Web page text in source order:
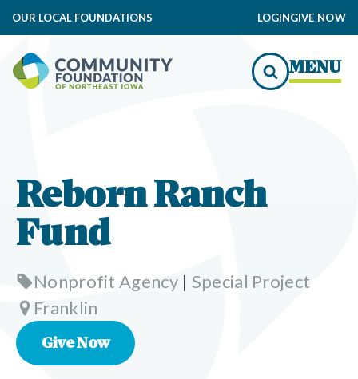
OUR LOCAL FOUNDATIONS LOGINGIVE NOW
MENU
Reborn Ranch
Fund
Nonprofit Agency| Special Project
Franklin
Give Now